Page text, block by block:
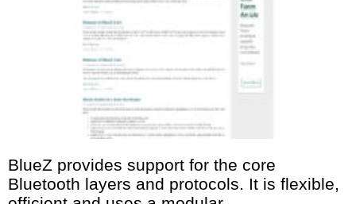
BlueZ provides support for the core
Bluetooth layers and protocols. It is flexible,